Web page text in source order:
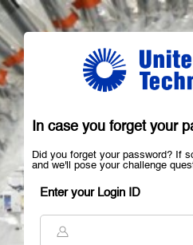
In case you forget your
Did you forget your password? If
and we'll pose your challenge
Enter your Login ID